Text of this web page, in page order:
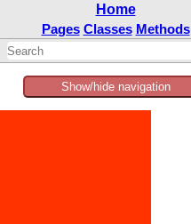
Home
Pages Classes Methods
Show/hide navigation